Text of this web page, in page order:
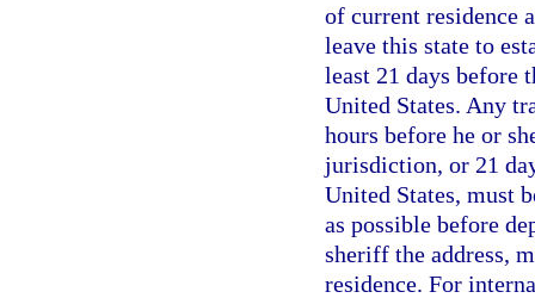
of current residence
leave this state to
least 21 days before
United States. Any
hours before he or
jurisdiction, or 21
United States, must
as possible before
sheriff the address,
residence. For